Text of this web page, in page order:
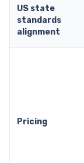
US state
standards
alignment
Pricing